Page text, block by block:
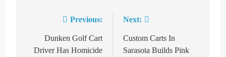
navigation
Previous:
Dunken Golf Cart
Driver Has Homicide
Next:
Custom Carts In
Sarasota Builds Pink